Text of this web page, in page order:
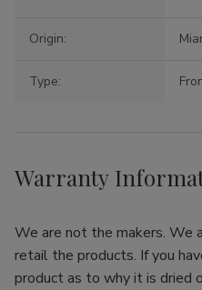
Origin:
Type:
Warranty
We are not the makers. We
retail the products. If you
product as to why it is dried